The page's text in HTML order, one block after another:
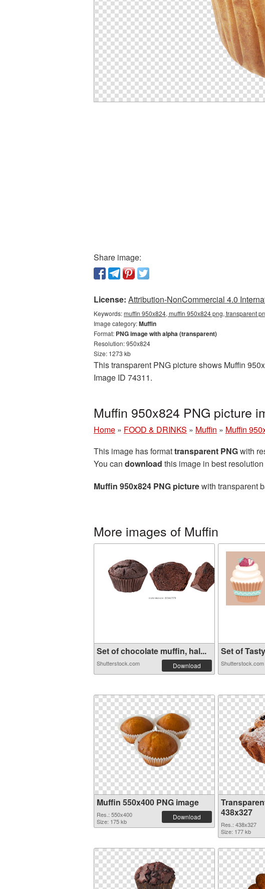
Share image:
License: Attribution-NonCommercial 4.0
Keywords:muffin 950x824, muffin 950x824 png, transparent
Image category:Muffin
Format: PNG image with alpha (transparent)
Resolution: 950x824
Size: 1273 kb
This transparent PNG picture shows Muffin
Image ID 74311.
Muffin 950x824 PNG picture
Home » FOOD & DRINKS » Muffin » Muffin
This image has formattransparent PNGwith
You can download this image in best
Muffin 950x824 PNG picturewith transparent
More images of Muffin
Set of chocolate muffin, hal...
Shutterstock.com Download
Set of
Shutterstock.com
Muffin 550x400 PNG image
Res.: 550x400
Size: 175 kb
Download
438x327
Res.: 438x327
Size: 177 kb